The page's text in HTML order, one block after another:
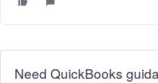
Need QuickBooks